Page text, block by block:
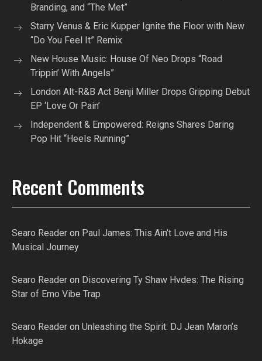
Branding, and “The Met”
Starry Venus & Eric Kupper Ignite the Floor with New
“Do You Feel It” Remix
New House Music: House Of Neo Drops “Road
Trippin’ With Angels”
London Alt-R&B Act Benji Miller Drops Gripping Debut
EP ‘Love Or Pain’
Independent & Empowered: Reigns Shares Daring
Pop Hit “Heels Running”
Recent Comments
Searo Reader on Paul James: This Ain’t Love and His
Musical Journey
Searo Reader on Discovering Ty Shaw Hvdes: The Rising
Star of Emo Vibe Trap
Searo Reader on Unleashing the Spirit: DJ Jean Maron’s
Hokage